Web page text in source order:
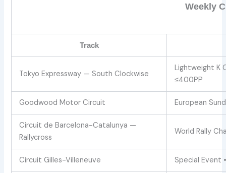
Weekly
Track
Tokyo Expressway — South Clockwise
Lightweight K
≤400PP
Goodwood Motor Circuit European
Circuit de Barcelona-Catalunya —
Rallycross
World Rally
Circuit Gilles-Villeneuve Special Event